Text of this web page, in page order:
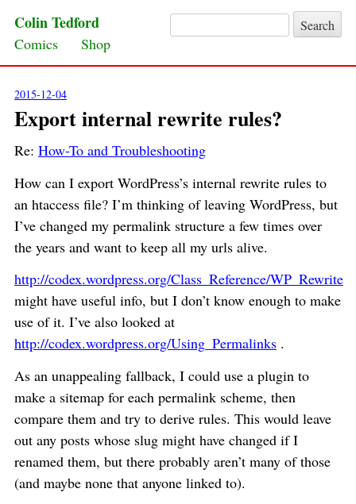
Search for:
Colin Tedford
Skip to content
Comics Shop
2015-12-04
Export internal rewrite rules?
Re: How-To and Troubleshooting
How can I export WordPress’s internal rewrite rules to
an htaccess file? I’m thinking of leaving WordPress, but
I’ve changed my permalink structure a few times over
the years and want to keep all my urls alive.
http://codex.wordpress.org/Class_Reference/WP_Rewrite
might have useful info, but I don’t know enough to make
use of it. I’ve also looked at
http://codex.wordpress.org/Using_Permalinks.
As an unappealing fallback, I could use a plugin to
make a sitemap for each permalink scheme, then
compare them and try to derive rules. This would leave
out any posts whose slug might have changed if I
renamed them, but there probably aren’t many of those
(and maybe none that anyone linked to).